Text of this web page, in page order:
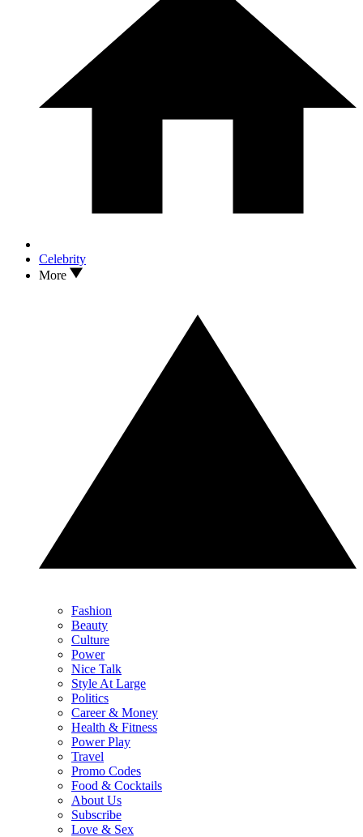
Celebrity
More
Fashion
Beauty
Culture
Power
Nice Talk
Style At Large
Politics
Career & Money
Health & Fitness
Power Play
Travel
Promo Codes
Food & Cocktails
About Us
Subscribe
Love & Sex